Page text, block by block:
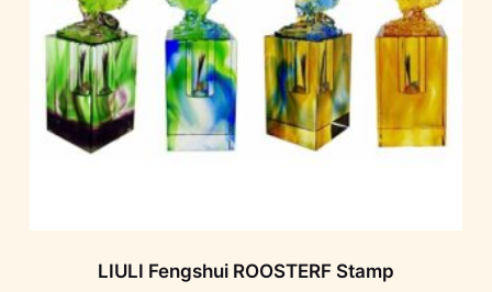
LIULI Fengshui ROOSTERF Stamp